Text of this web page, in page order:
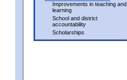
Improvements in teaching and
learning
School and district
accountability
Scholarships